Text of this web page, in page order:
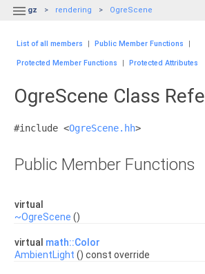
 gz rendering OgreScene
List of all members | Public Member Functions |
Protected Member Functions | Protected Attributes
OgreScene Class
#include <OgreScene.hh>
Public Member Functions
virtual
~OgreScene ()
virtual math::Color
AmbientLight () const override